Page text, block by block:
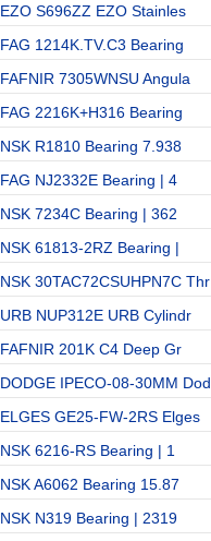
EZO S696ZZ EZO Stainles
FAG 1214K.TV.C3 Bearing
FAFNIR 7305WNSU Angula
FAG 2216K+H316 Bearing
NSK R1810 Bearing 7.938
FAG NJ2332E Bearing | 4
NSK 7234C Bearing | 362
NSK 61813-2RZ Bearing |
NSK 30TAC72CSUHPN7C Thr
URB NUP312E URB Cylindr
FAFNIR 201K C4 Deep Gr
DODGE IPECO-08-30MM Dod
ELGES GE25-FW-2RS Elges
NSK 6216-RS Bearing | 1
NSK A6062 Bearing 15.87
NSK N319 Bearing | 2319